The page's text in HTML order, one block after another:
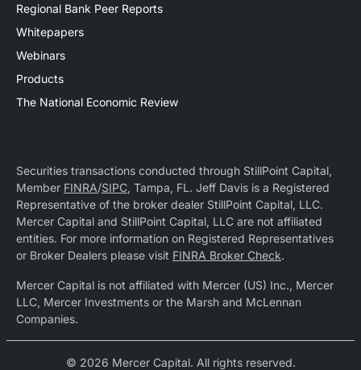
Regional Bank Peer Reports
Whitepapers
Webinars
Products
The National Economic Review
Securities transactions conducted through StillPoint Capital,
Member FINRA/SIPC, Tampa, FL. Jeff Davis is a Registered
Representative of the broker dealer StillPoint Capital, LLC.
Mercer Capital and StillPoint Capital, LLC are not affiliated
entities. For more information on Registered Representatives
or Broker Dealers please visit FINRA Broker Check.
Mercer Capital is not affiliated with Mercer (US) Inc., Mercer
LLC, Mercer Investments or the Marsh and McLennan
Companies.
© 2026 Mercer Capital. All rights reserved.